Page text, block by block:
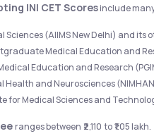
INI CET Scores include
(AIIMS New Delhi) and its
Medical Education and
Education and Research
and Neurosciences
for Medical Sciences and
ranges between ₹2,110 to ₹1.05